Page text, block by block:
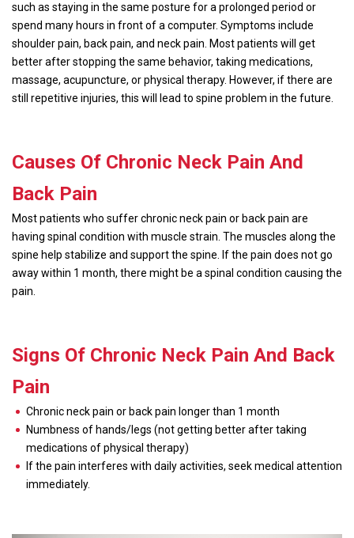
such as staying in the same posture for a prolonged period or
spend many hours in front of a computer. Symptoms include
shoulder pain, back pain, and neck pain. Most patients will get
better after stopping the same behavior, taking medications,
massage, acupuncture, or physical therapy. However, if there are
still repetitive injuries, this will lead to spine problem in the future.
Causes Of Chronic Neck Pain And
Back Pain
Most patients who suffer chronic neck pain or back pain are
having spinal condition with muscle strain. The muscles along the
spine help stabilize and support the spine. If the pain does not go
away within 1 month, there might be a spinal condition causing the
pain.
Signs Of Chronic Neck Pain And Back
Pain
Chronic neck pain or back pain longer than 1 month
Numbness of hands/legs (not getting better after taking
medications of physical therapy)
If the pain interferes with daily activities, seek medical attention
immediately.